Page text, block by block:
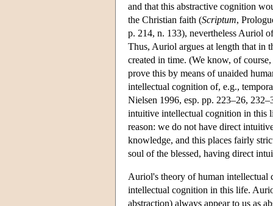
and that this abstractive cognition
the Christian faith (Scriptum,
p. 214, n. 133), nevertheless Auriol
Thus, Auriol argues at length that in
created in time. (We know, of
prove this by means of unaided
intellectual cognition of, e.g.,
Nielsen 1996, esp. pp. 223–26,
intuitive intellectual cognition in this
reason: we do not have direct
knowledge, and this places fairly
soul of the blessed, having direct
Auriol's theory of human intellectual
intellectual cognition in this life.
abstraction) always appear to us as